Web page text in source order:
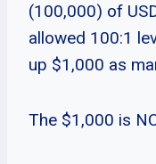
(100,000) of
allowed 100:1
up $1,000 as
The $1,000 is